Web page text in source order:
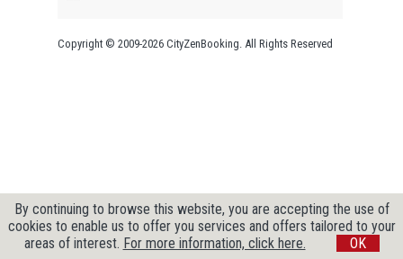
Copyright © 2009-2026 CityZenBooking. All Rights Reserved
By continuing to browse this website, you are accepting the use of
cookies to enable us to offer you services and offers tailored to your
areas of interest. For more information, click here. OK